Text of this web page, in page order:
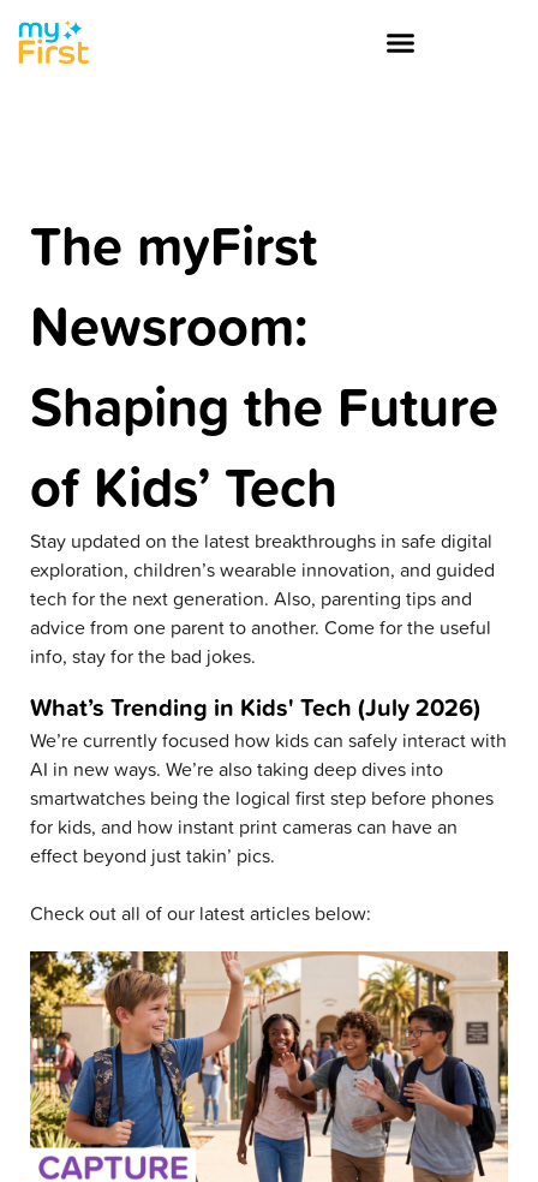
The myFirst
Newsroom:
Shaping the Future
of Kids’ Tech
Stay updated on the latest breakthroughs in safe digital
exploration, children’s wearable innovation, and guided
tech for the next generation. Also, parenting tips and
advice from one parent to another. Come for the useful
info, stay for the bad jokes.
What’s Trending in Kids' Tech (July 2026)
We’re currently focused how kids can safely interact with
AI in new ways. We’re also taking deep dives into
smartwatches being the logical first step before phones
for kids, and how instant print cameras can have an
effect beyond just takin’ pics.
Check out all of our latest articles below: